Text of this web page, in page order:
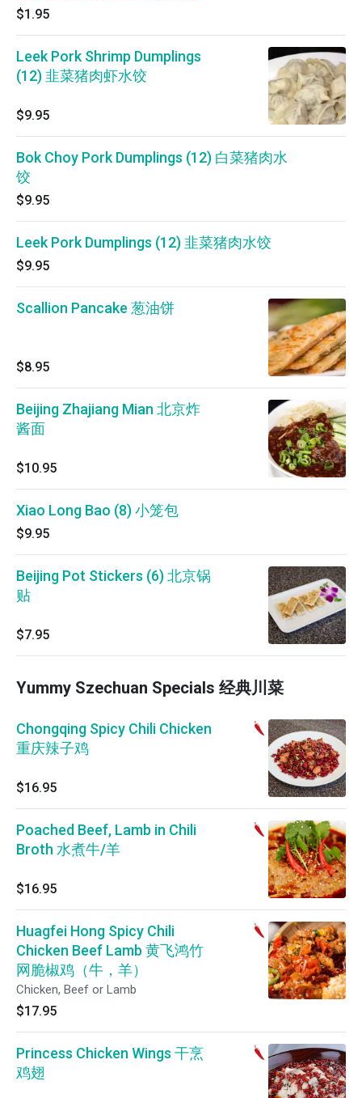
$1.95
Leek Pork Shrimp Dumplings
(12) 韭菜猪肉虾水饺
$9.95
Bok Choy Pork Dumplings (12) 白菜猪肉水
饺
$9.95
Leek Pork Dumplings (12) 韭菜猪肉水饺
$9.95
Scallion Pancake 葱油饼
$8.95
Beijing Zhajiang Mian 北京炸
酱面
$10.95
Xiao Long Bao (8) 小笼包
$9.95
Beijing Pot Stickers (6) 北京锅
贴
$7.95
Yummy Szechuan Specials 经典川菜
Chongqing Spicy Chili Chicken
重庆辣子鸡
$16.95
Poached Beef, Lamb in Chili
Broth 水煮牛/羊
$16.95
Huagfei Hong Spicy Chili
Chicken Beef Lamb 黄飞鸿竹
网脆椒鸡（牛，羊）
Chicken, Beef or Lamb
$17.95
Princess Chicken Wings 干烹
鸡翅